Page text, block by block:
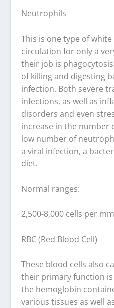
Neutrophils
This is one type of white
circulation for only a
their job is
of killing and digesting
infection. Both severe
infections, as well as
disorders and even
increase in the number
low number of
a viral infection, a
diet.
Normal ranges:
2,500-8,000 cells per
RBC (Red Blood Cell)
These blood cells also
their primary function is
the hemoglobin
various tissues as well